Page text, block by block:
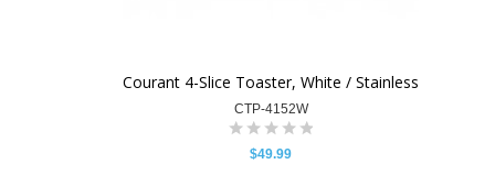
Courant 4-Slice Toaster, White / Stainless
CTP-4152W
$49.99